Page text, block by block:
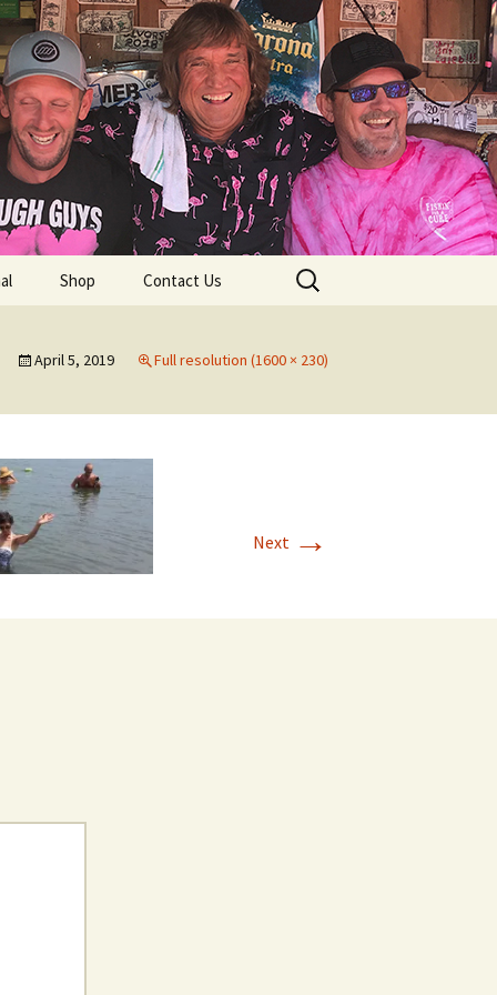
Shop Contact Us
Search
for:
April 5, 2019 Full resolution (1600 × 230)
Next →